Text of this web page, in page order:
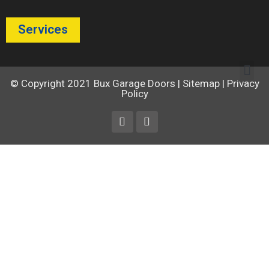
Services
© Copyright 2021 Bux Garage Doors | Sitemap| Privacy
Policy